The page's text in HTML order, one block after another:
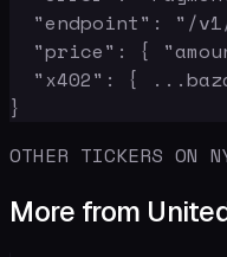
"endpoint": "/
"price": {
"x402": {
}
OTHER TICKERS ON
More from